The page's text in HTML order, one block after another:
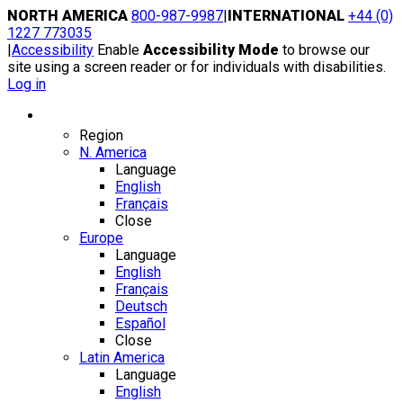
Skip
to
content
NORTH AMERICA 800-987-9987|INTERNATIONAL +44 (0)
1227 773035
|Accessibility Enable Accessibility Mode to browse our
site using a screen reader or for individuals with disabilities.
Log in
Region
N. America
Language
English
Français
Close
Europe
Language
English
Français
Deutsch
Español
Close
Latin America
Language
English